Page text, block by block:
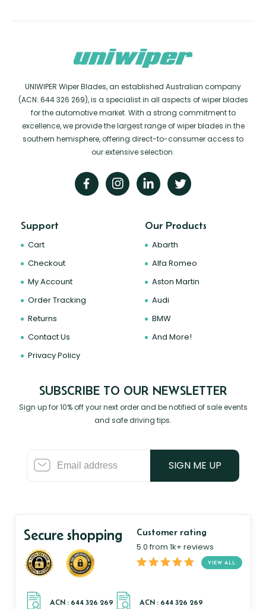
UNIWIPER Wiper Blades, an established Australian company
(ACN: 644 326 269), is a specialist in all aspects of wiper blades
for the automotive market. With a strong commitment to
excellence, we provide the largest range of wiper blades in the
southern hemisphere, offering direct-to-consumer access to
our extensive selection.
Support
Cart
Checkout
My Account
Order Tracking
Returns
Contact Us
Privacy Policy
Our Products
Abarth
Alfa Romeo
Aston Martin
Audi
BMW
And More!
SUBSCRIBE TO OUR NEWSLETTER
Sign up for 10% off your next order and be notified of sale events
and safe driving tips.
SIGN ME UP
Secure shopping Customer rating
5.0 from 1k+ reviews
VIEW ALL